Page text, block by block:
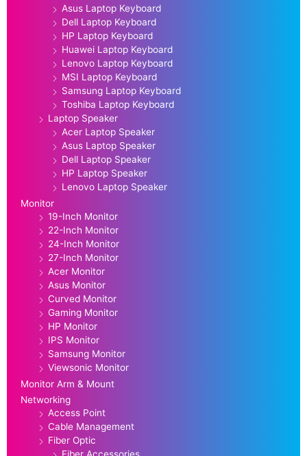
Asus Laptop Keyboard
Dell Laptop Keyboard
HP Laptop Keyboard
Huawei Laptop Keyboard
Lenovo Laptop Keyboard
MSI Laptop Keyboard
Samsung Laptop Keyboard
Toshiba Laptop Keyboard
Laptop Speaker
Acer Laptop Speaker
Asus Laptop Speaker
Dell Laptop Speaker
HP Laptop Speaker
Lenovo Laptop Speaker
Monitor
19-Inch Monitor
22-Inch Monitor
24-Inch Monitor
27-Inch Monitor
Acer Monitor
Asus Monitor
Curved Monitor
Gaming Monitor
HP Monitor
IPS Monitor
Samsung Monitor
Viewsonic Monitor
Monitor Arm & Mount
Networking
Access Point
Cable Management
Fiber Optic
Fiber Accessories